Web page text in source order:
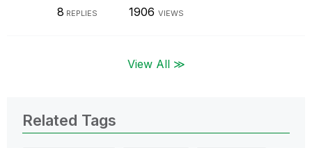
8 REPLIES 1906 VIEWS
View All ≫
Related Tags